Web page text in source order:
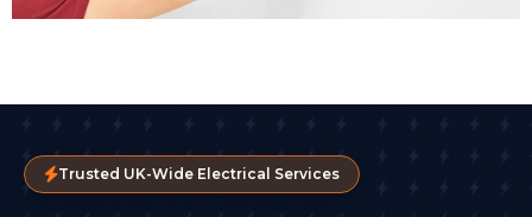
Trusted UK-Wide Electrical Services